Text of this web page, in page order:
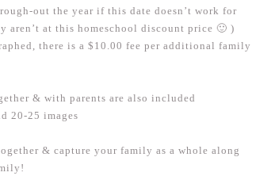
out the year if this date doesn’t work for
aren’t at this homeschool discount price 🙂 )
there is a $10.00 fee per additional family
& with parents are also included
20-25 images
& capture your family as a whole along